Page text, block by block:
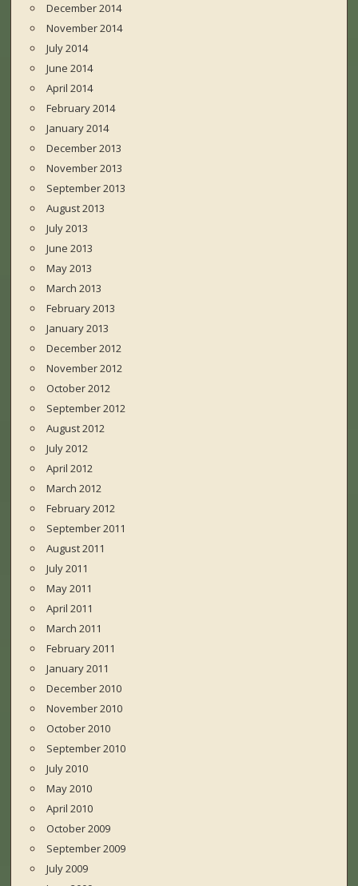
December 2014
November 2014
July 2014
June 2014
April 2014
February 2014
January 2014
December 2013
November 2013
September 2013
August 2013
July 2013
June 2013
May 2013
March 2013
February 2013
January 2013
December 2012
November 2012
October 2012
September 2012
August 2012
July 2012
April 2012
March 2012
February 2012
September 2011
August 2011
July 2011
May 2011
April 2011
March 2011
February 2011
January 2011
December 2010
November 2010
October 2010
September 2010
July 2010
May 2010
April 2010
October 2009
September 2009
July 2009